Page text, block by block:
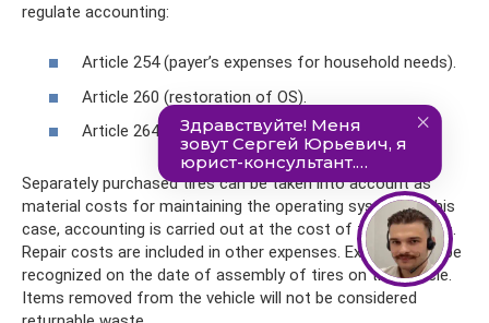
regulate accounting:
Article 254 (payer’s expenses for household needs).
Article 260 (restoration of OS).
Article 264 (maintenance of official vehicles).
Separately purchased tires can be taken into account as
material costs for maintaining the operating system. In this
case, accounting is carried out at the cost of the elements.
Repair costs are included in other expenses. Expenses will be
recognized on the date of assembly of tires on the vehicle.
Items removed from the vehicle will not be considered